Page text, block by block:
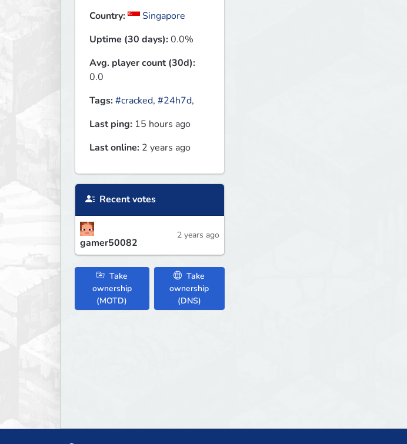
Country:
Singapore
Uptime (30 days):0.0%
Avg. player count (30d):
0.0
Tags:#cracked, #24h7d,
Last ping: 15 hours ago
Last online: 2 years ago
Recent votes
gamer50082
2 years ago
Take
ownership
(MOTD)
Take
ownership
(DNS)